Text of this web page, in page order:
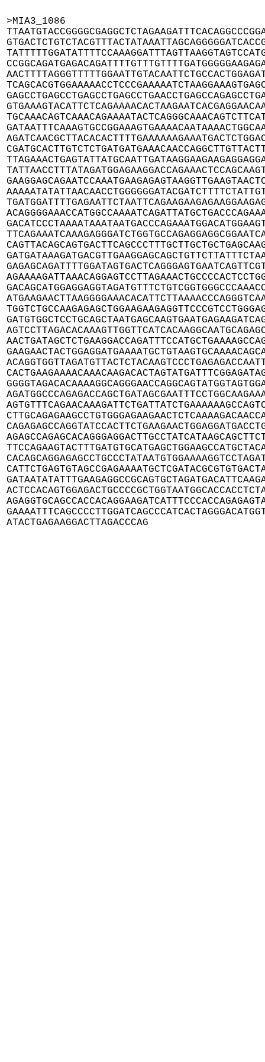
>MIA3_1086
ATACTGAGAAGGACTTAGACCCAG